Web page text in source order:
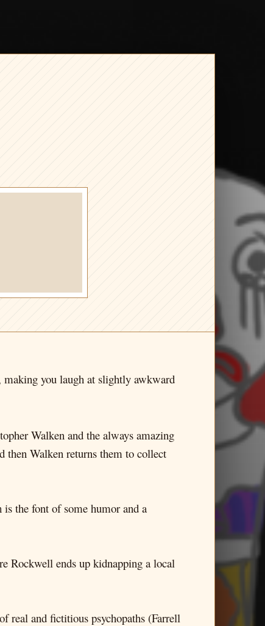
making you laugh at slightly awkward
Walken and the always amazing
then Walken returns them to collect
the font of some humor and a
ends up kidnapping a local
real and fictitious psychopaths (Farrell